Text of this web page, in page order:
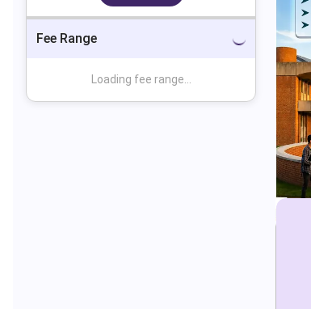
Fee Range
Loading fee range...